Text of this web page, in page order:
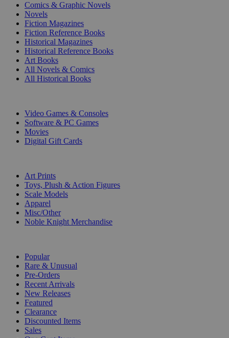
Comics & Graphic Novels
Novels
Fiction Magazines
Fiction Reference Books
Historical Magazines
Historical Reference Books
Art Books
All Novels & Comics
All Historical Books
Video Games & Consoles
Software & PC Games
Movies
Digital Gift Cards
Art Prints
Toys, Plush & Action Figures
Scale Models
Apparel
Misc/Other
Noble Knight Merchandise
Popular
Rare & Unusual
Pre-Orders
Recent Arrivals
New Releases
Featured
Clearance
Discounted Items
Sales